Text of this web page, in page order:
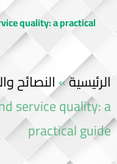
quality: a practical
الرئيسية»النصائح
service quality: a
practical guide